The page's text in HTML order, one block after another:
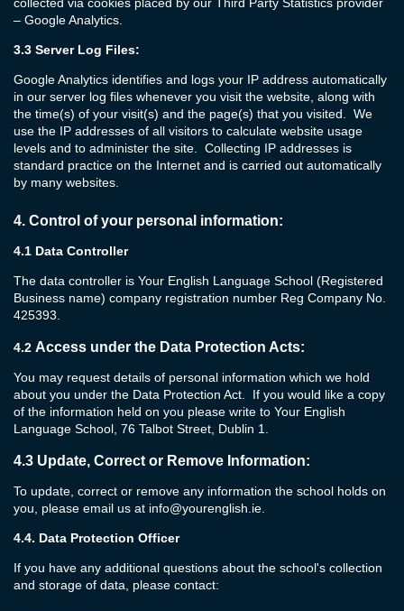
collected via cookies placed by our Third Party Statistics provider
– Google Analytics.
3.3 Server Log Files:
Google Analytics identifies and logs your IP address automatically
in our server log files whenever you visit the website, along with
the time(s) of your visit(s) and the page(s) that you visited. We
use the IP addresses of all visitors to calculate website usage
levels and to administer the site. Collecting IP addresses is
standard practice on the Internet and is carried out automatically
by many websites.
4. Control of your personal information:
4.1 Data Controller
The data controller is Your English Language School (Registered
Business name) company registration number Reg Company No.
425393.
4.2 Access under the Data Protection Acts:
You may request details of personal information which we hold
about you under the Data Protection Act. If you would like a copy
of the information held on you please write to Your English
Language School, 76 Talbot Street, Dublin 1.
4.3 Update, Correct or Remove Information:
To update, correct or remove any information the school holds on
you, please email us at info@yourenglish.ie.
4.4. Data Protection Officer
If you have any additional questions about the school's collection
and storage of data, please contact: